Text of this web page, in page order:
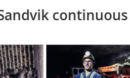
continuous